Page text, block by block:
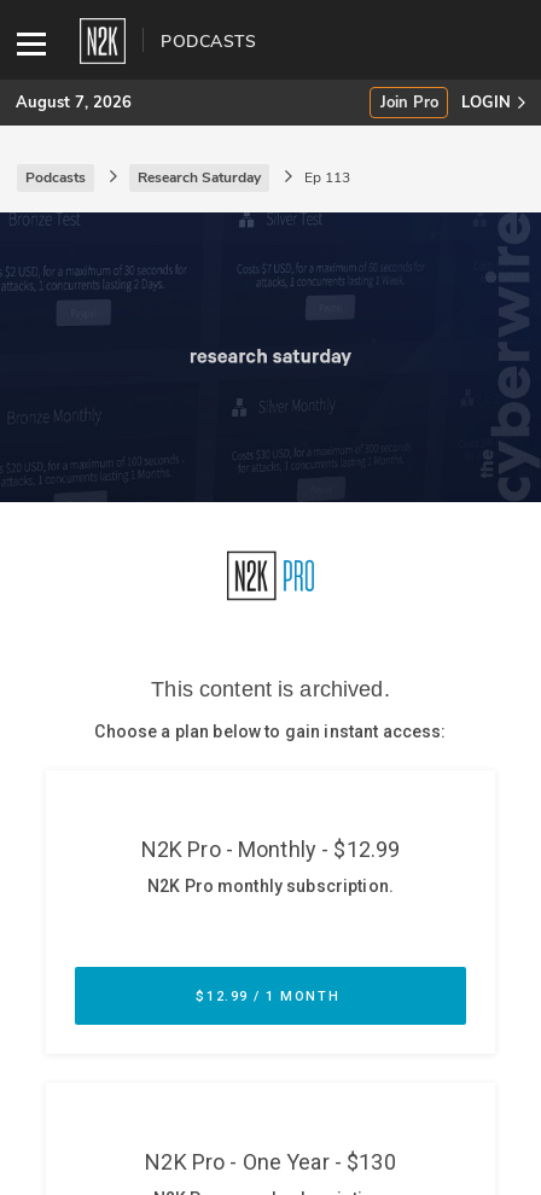
PODCASTS
SUBSCRIBE
Briefings
Stories
CISO Perspectives
August 7, 2026 Join Pro LOGIN
Podcasts Research Saturday Ep 113